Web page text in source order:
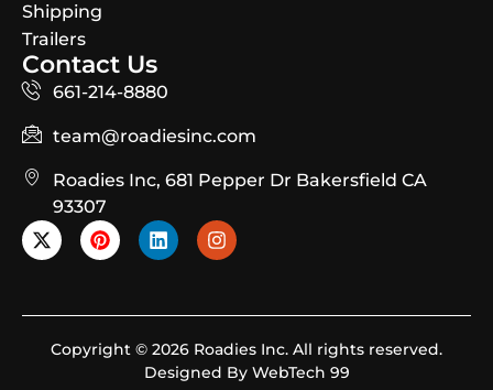
Shipping
Trailers
Contact Us
661-214-8880
team@roadiesinc.com
Roadies Inc, 681 Pepper Dr Bakersfield CA
93307
Copyright © 2026 Roadies Inc. All rights reserved.
Designed By WebTech 99